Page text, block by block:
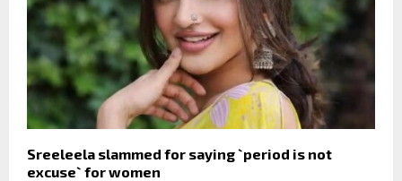
Sreeleela slammed for saying `period is not
excuse` for women